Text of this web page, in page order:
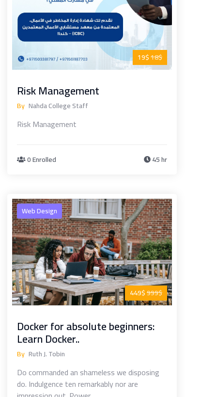
19$18$
Risk Management
By Nahda College Staff
Risk Management
0 Enrolled 45 hr
449$999$
Web Design
Docker for absolute beginners:
Learn Docker..
By Ruth J. Tobin
Do commanded an shameless we disposing
do. Indulgence ten remarkably nor are